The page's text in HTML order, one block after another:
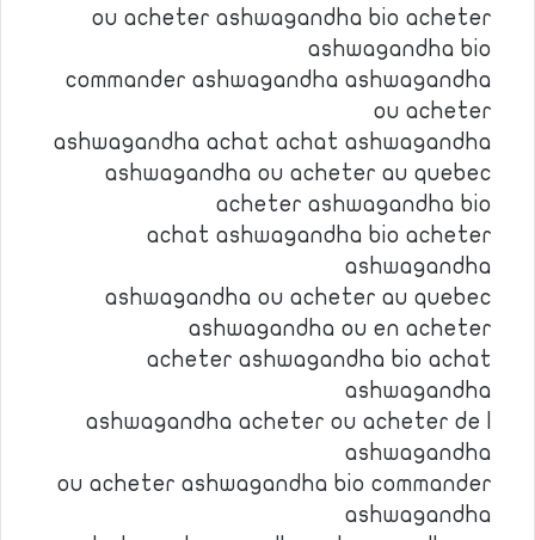
ou acheter ashwagandha bio acheter
ashwagandha bio
commander ashwagandha ashwagandha
ou acheter
ashwagandha achat achat ashwagandha
ashwagandha ou acheter au quebec
acheter ashwagandha bio
achat ashwagandha bio acheter
ashwagandha
ashwagandha ou acheter au quebec
ashwagandha ou en acheter
acheter ashwagandha bio achat
ashwagandha
ashwagandha acheter ou acheter de l
ashwagandha
ou acheter ashwagandha bio commander
ashwagandha